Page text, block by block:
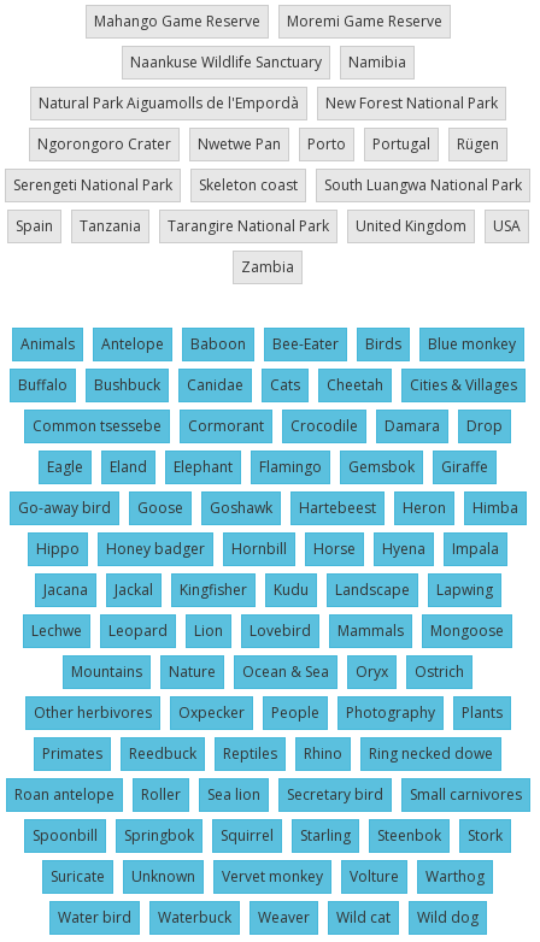
Mahango Game Reserve
Moremi Game Reserve
Naankuse Wildlife Sanctuary
Namibia
Natural Park Aiguamolls de l'Empordà
New Forest National Park
Ngorongoro Crater
Nwetwe Pan Porto Portugal
Rügen
Serengeti National Park
Skeleton coast
South Luangwa National Park
Spain
Tanzania Tarangire National Park United Kingdom
USA
Zambia
Animals Antelope Baboon Bee-Eater Birds
Blue monkey
Buffalo
Bushbuck Canidae Cats Cheetah
Cities & Villages
Common tsessebe
Cormorant Crocodile Damara
Drop
Eagle
Eland Elephant Flamingo Gemsbok
Giraffe
Go-away bird
Goose Goshawk Hartebeest Heron
Himba
Hippo
Honey badger Hornbill Horse Hyena
Impala
Jacana
Jackal Kingfisher Kudu Landscape
Lapwing
Lechwe
Leopard Lion Lovebird Mammals
Mongoose
Mountains
Nature Ocean & Sea Oryx
Ostrich
Other herbivores
Oxpecker People Photography
Plants
Primates
Reedbuck Reptiles Rhino
Ring necked dowe
Roan antelope
Roller Sea lion Secretary bird
Small carnivores
Spoonbill
Springbok Squirrel Starling Steenbok
Stork
Suricate
Unknown Vervet monkey Volture
Warthog
Water bird
Waterbuck Weaver Wild cat Wild dog